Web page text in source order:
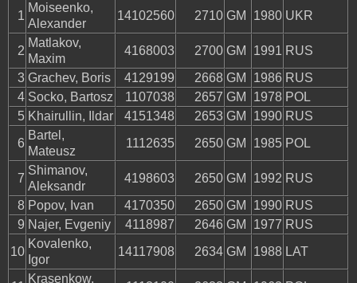
1
Moiseenko,
Alexander
14102560 2710 GM 1980 UKR
2
Matlakov,
Maxim
4168003 2700 GM 1991 RUS
3 Grachev, Boris 4129199 2668 GM 1986 RUS
4 Socko, Bartosz 1107038 2657 GM 1978 POL
5 Khairullin, Ildar 4151348 2653 GM 1990 RUS
6
Bartel,
Mateusz
1112635 2650 GM 1985 POL
7
Shimanov,
Aleksandr
4198603 2650 GM 1992 RUS
8 Popov, Ivan 4170350 2650 GM 1990 RUS
9 Najer, Evgeniy 4118987 2646 GM 1977 RUS
10
Kovalenko,
Igor
14117908 2634 GM 1988 LAT
Krasenkow,